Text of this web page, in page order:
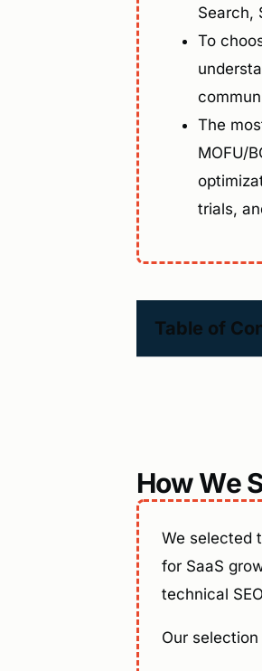
Search,
To
The
MOFU/
trials,
Table of
How We
We selected
for SaaS
technical
Our